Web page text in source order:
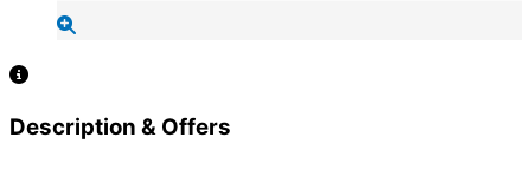
Description & Offers